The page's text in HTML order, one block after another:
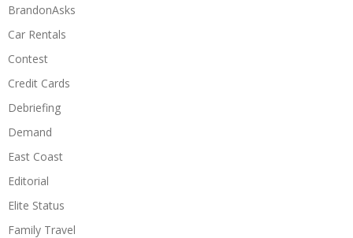
BrandonAsks
Car Rentals
Contest
Credit Cards
Debriefing
Demand
East Coast
Editorial
Elite Status
Family Travel